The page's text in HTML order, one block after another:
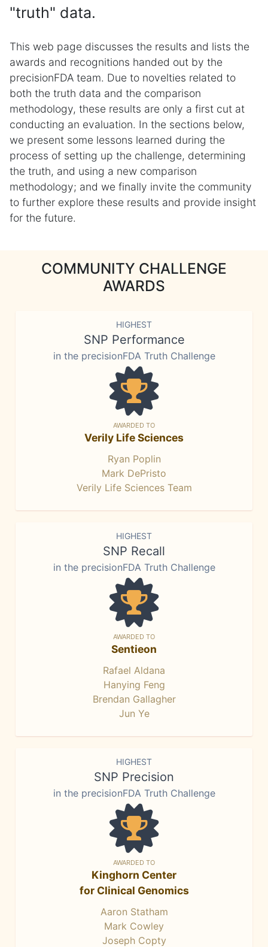
"truth" data.
This web page discusses the results and lists the
awards and recognitions handed out by the
precisionFDA team. Due to novelties related to
both the truth data and the comparison
methodology, these results are only a first cut at
conducting an evaluation. In the sections below,
we present some lessons learned during the
process of setting up the challenge, determining
the truth, and using a new comparison
methodology; and we finally invite the community
to further explore these results and provide insight
for the future.
COMMUNITY CHALLENGE
AWARDS
HIGHEST
SNP Performance
in the precisionFDA Truth Challenge
AWARDED TO
Verily Life Sciences
Ryan Poplin
Mark DePristo
Verily Life Sciences Team
HIGHEST
SNP Recall
in the precisionFDA Truth Challenge
AWARDED TO
Sentieon
Rafael Aldana
Hanying Feng
Brendan Gallagher
Jun Ye
HIGHEST
SNP Precision
in the precisionFDA Truth Challenge
AWARDED TO
Kinghorn Center
for Clinical Genomics
Aaron Statham
Mark Cowley
Joseph Copty